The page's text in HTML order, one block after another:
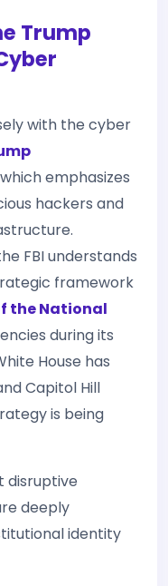
Trump
with the cyber
emphasizes
hackers and
FBI understands
framework
the National
during its
House has
Capitol Hill
is being
disruptive
deeply
identity